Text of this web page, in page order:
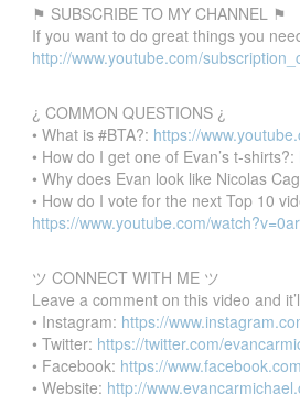
⚑ SUBSCRIBE TO MY CHANNEL ⚑
If you want to do great things you
http://www.youtube.com/
¿ COMMON QUESTIONS ¿
• What is #BTA?: https://
• How do I get one of Evan’s t-shirts?:
• Why does Evan look like Nicolas
• How do I vote for the next Top 10
https://www.youtube.com/
ツ CONNECT WITH ME ツ
Leave a comment on this video and
• Instagram: https://
• Twitter: https://twitter.com/
• Facebook: https://
• Website: http://